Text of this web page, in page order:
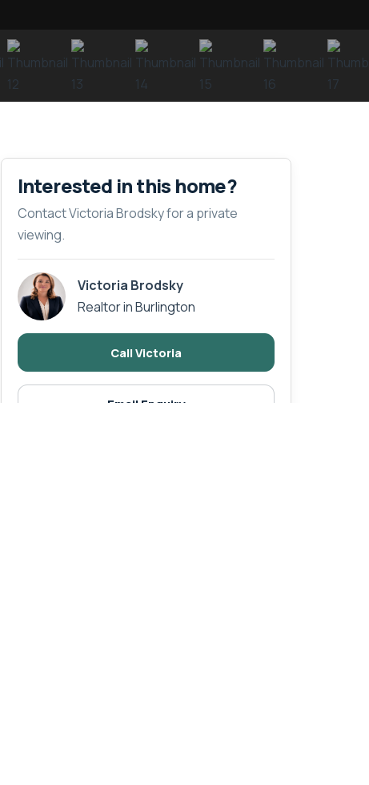
Interested in this home?
Contact Victoria Brodsky for a private
viewing.
Victoria Brodsky
Realtor in Burlington
Call Victoria
Email Enquiry